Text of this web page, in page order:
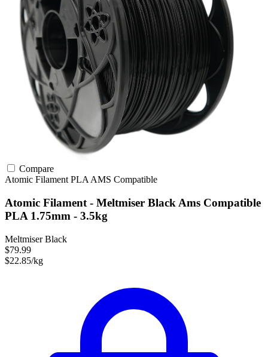
Compare
Atomic Filament PLA AMS Compatible
Atomic Filament - Meltmiser Black Ams Compatible
PLA 1.75mm - 3.5kg
Meltmiser Black
$79.99
$22.85/kg